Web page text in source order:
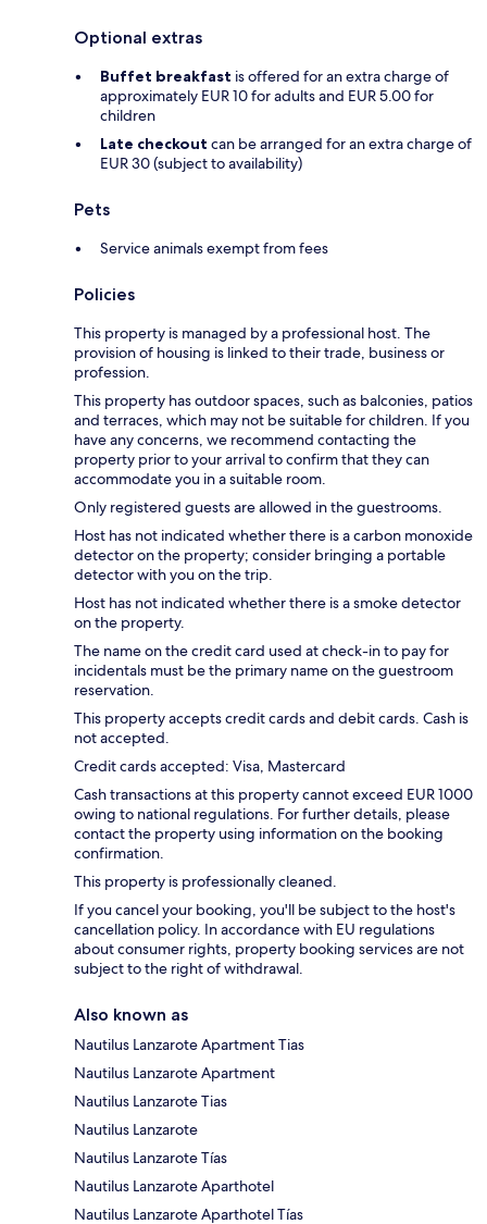
Optional extras
Buffet breakfast is offered for an extra charge of
approximately EUR 10 for adults and EUR 5.00 for
children
Late checkout can be arranged for an extra charge of
EUR 30 (subject to availability)
Pets
Service animals exempt from fees
Policies
This property is managed by a professional host. The
provision of housing is linked to their trade, business or
profession.
This property has outdoor spaces, such as balconies, patios
and terraces, which may not be suitable for children. If you
have any concerns, we recommend contacting the
property prior to your arrival to confirm that they can
accommodate you in a suitable room.
Only registered guests are allowed in the guestrooms.
Host has not indicated whether there is a carbon monoxide
detector on the property; consider bringing a portable
detector with you on the trip.
Host has not indicated whether there is a smoke detector
on the property.
The name on the credit card used at check-in to pay for
incidentals must be the primary name on the guestroom
reservation.
This property accepts credit cards and debit cards. Cash is
not accepted.
Credit cards accepted: Visa, Mastercard
Cash transactions at this property cannot exceed EUR 1000
owing to national regulations. For further details, please
contact the property using information on the booking
confirmation.
This property is professionally cleaned.
If you cancel your booking, you'll be subject to the host's
cancellation policy. In accordance with EU regulations
about consumer rights, property booking services are not
subject to the right of withdrawal.
Also known as
Nautilus Lanzarote Apartment Tias
Nautilus Lanzarote Apartment
Nautilus Lanzarote Tias
Nautilus Lanzarote
Nautilus Lanzarote Tías
Nautilus Lanzarote Aparthotel
Nautilus Lanzarote Aparthotel Tías